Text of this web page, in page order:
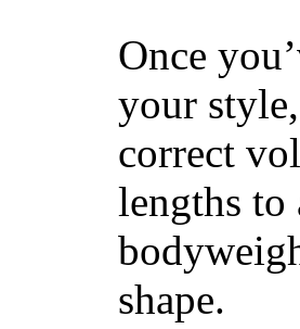
Once
your
correct
lengths
shape.